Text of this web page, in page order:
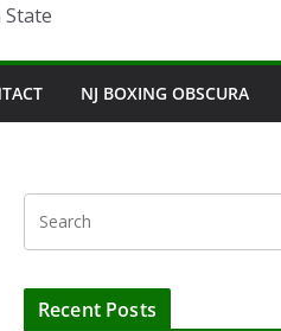
NJ BOXING OBSCURA
Recent Posts